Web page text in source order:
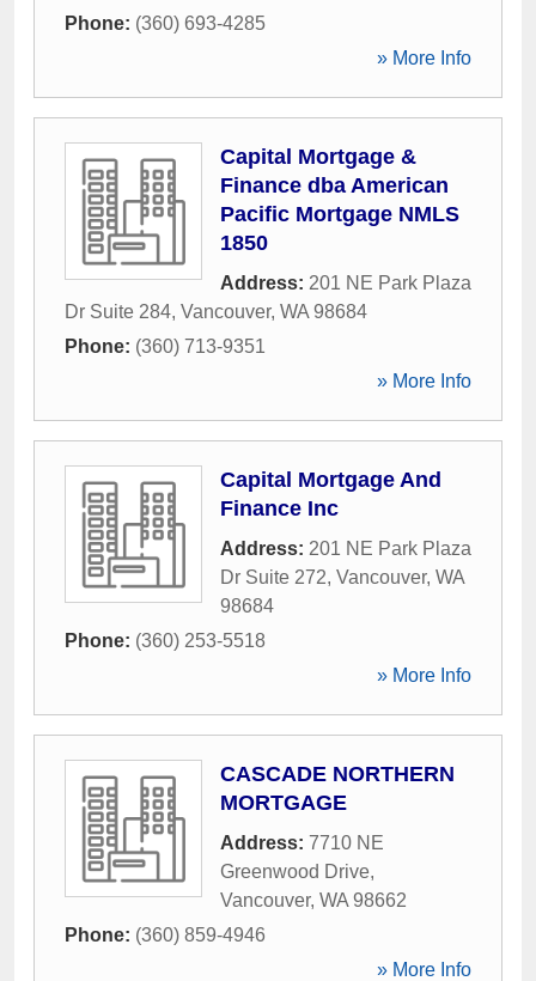
Phone: (360) 693-4285
» More Info
Capital Mortgage &
Finance dba American
Pacific Mortgage NMLS
1850
Address: 201 NE Park Plaza
Dr Suite 284, Vancouver, WA 98684
Phone: (360) 713-9351
» More Info
Capital Mortgage And
Finance Inc
Address: 201 NE Park Plaza
Dr Suite 272, Vancouver, WA
98684
Phone: (360) 253-5518
» More Info
CASCADE NORTHERN
MORTGAGE
Address: 7710 NE
Greenwood Drive,
Vancouver, WA 98662
Phone: (360) 859-4946
» More Info